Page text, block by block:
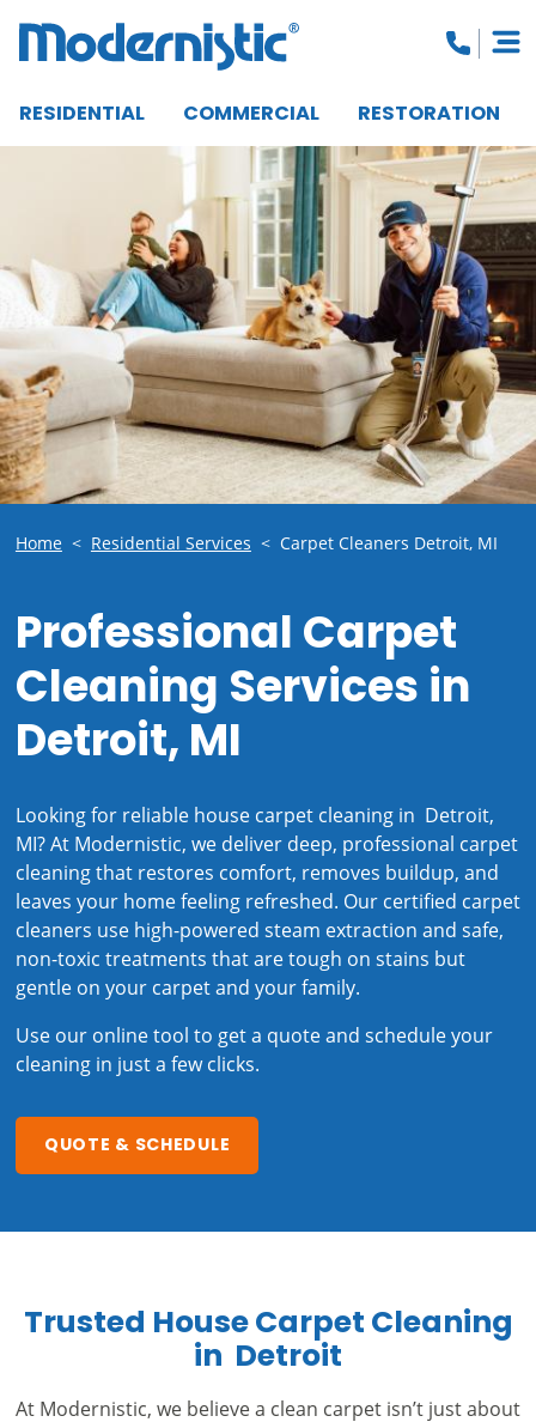
RESIDENTIAL COMMERCIAL RESTORATION
CLOSE MENU
Home < Residential Services < Carpet Cleaners Detroit, MI
Professional Carpet
Cleaning Services in
Detroit, MI
Looking for reliable house carpet cleaning in Detroit,
MI? At Modernistic, we deliver deep, professional carpet
cleaning that restores comfort, removes buildup, and
leaves your home feeling refreshed. Our certified carpet
cleaners use high-powered steam extraction and safe,
non-toxic treatments that are tough on stains but
gentle on your carpet and your family.
Use our online tool to get a quote and schedule your
cleaning in just a few clicks.
QUOTE & SCHEDULE
Trusted House Carpet Cleaning
in Detroit
At Modernistic, we believe a clean carpet isn’t just about